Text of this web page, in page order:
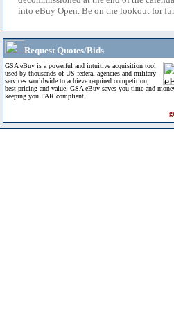
into eBuy Open. Be on the lookout for
Request Quotes/Bids
GSA eBuy is a powerful and intuitive acquisition tool
used by thousands of US federal agencies and military
services worldwide to achieve required competition,
best pricing and value. GSA eBuy saves you time and
keeping you FAR compliant.